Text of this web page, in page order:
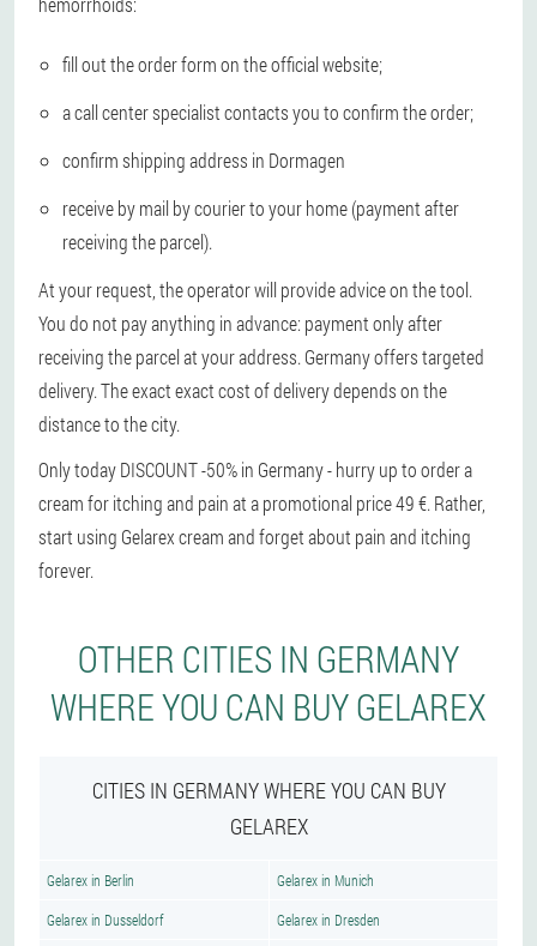
fill out the order form on the official website;
a call center specialist contacts you to confirm the order;
confirm shipping address in Dormagen
receive by mail by courier to your home (payment after
receiving the parcel).
At your request, the operator will provide advice on the tool.
You do not pay anything in advance: payment only after
receiving the parcel at your address. Germany offers targeted
delivery. The exact exact cost of delivery depends on the
distance to the city.
Only today DISCOUNT -50% in Germany - hurry up to order a
cream for itching and pain at a promotional price 49 €. Rather,
start using Gelarex cream and forget about pain and itching
forever.
OTHER CITIES IN GERMANY
WHERE YOU CAN BUY GELAREX
CITIES IN GERMANY WHERE YOU CAN BUY
GELAREX
Gelarex in Berlin Gelarex in Munich
Gelarex in Dusseldorf Gelarex in Dresden